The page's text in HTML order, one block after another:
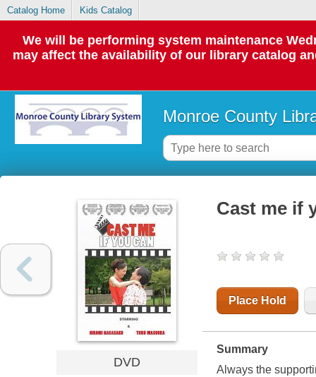
Catalog Home Kids Catalog
We will be performing system maintenance
may affect the availability of our library catalog
Monroe County
DVD
Cast me if
Place Hold
Summary
Always the